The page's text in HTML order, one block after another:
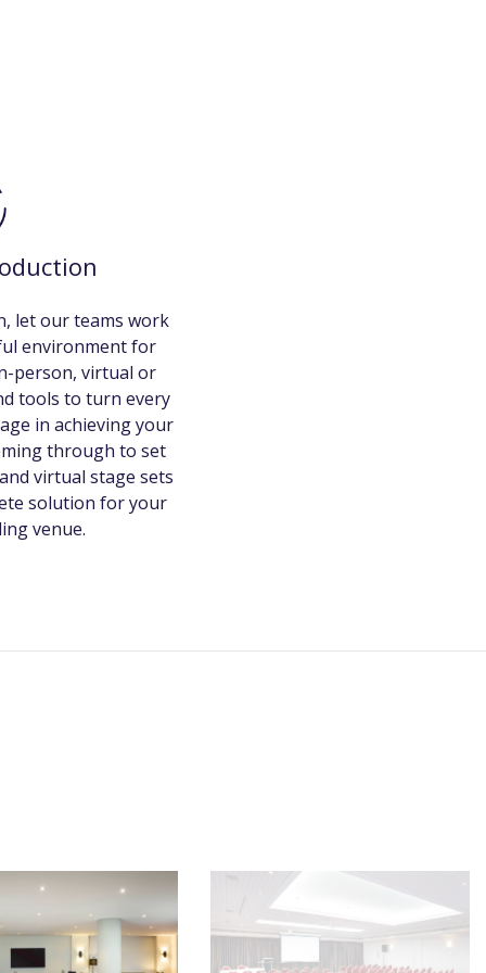
let our teams work
environment for
person, virtual or
tools to turn every
in achieving your
through to set
virtual stage sets
solution for your
venue.